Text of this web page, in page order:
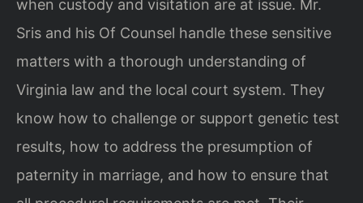
when custody and visitation are at issue. Mr.
Sris and his Of Counsel handle these sensitive
matters with a thorough understanding of
Virginia law and the local court system. They
know how to challenge or support genetic test
results, how to address the presumption of
paternity in marriage, and how to ensure that